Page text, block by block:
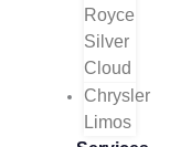
Royce
Silver
Cloud
Chrysler
Limos